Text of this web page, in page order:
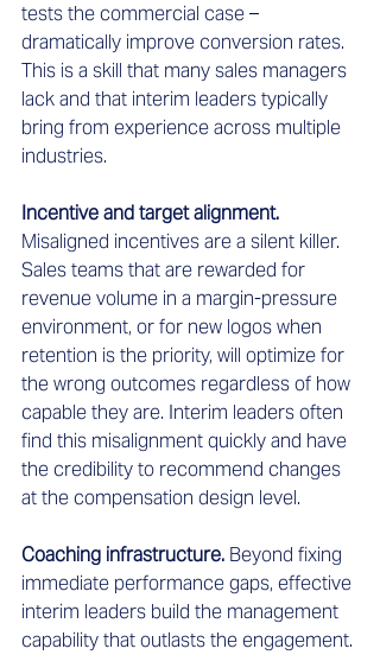
tests the commercial case –
dramatically improve conversion rates.
This is a skill that many sales managers
lack and that interim leaders typically
bring from experience across multiple
industries.
Incentive and target alignment.
Misaligned incentives are a silent killer.
Sales teams that are rewarded for
revenue volume in a margin-pressure
environment, or for new logos when
retention is the priority, will optimize for
the wrong outcomes regardless of how
capable they are. Interim leaders often
find this misalignment quickly and have
the credibility to recommend changes
at the compensation design level.
Coaching infrastructure. Beyond fixing
immediate performance gaps, effective
interim leaders build the management
capability that outlasts the engagement.